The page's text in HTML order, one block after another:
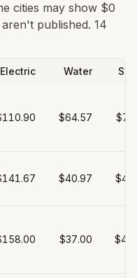
cities may show $0
published. 14
Electric Water
$64.57
$40.97
$37.00